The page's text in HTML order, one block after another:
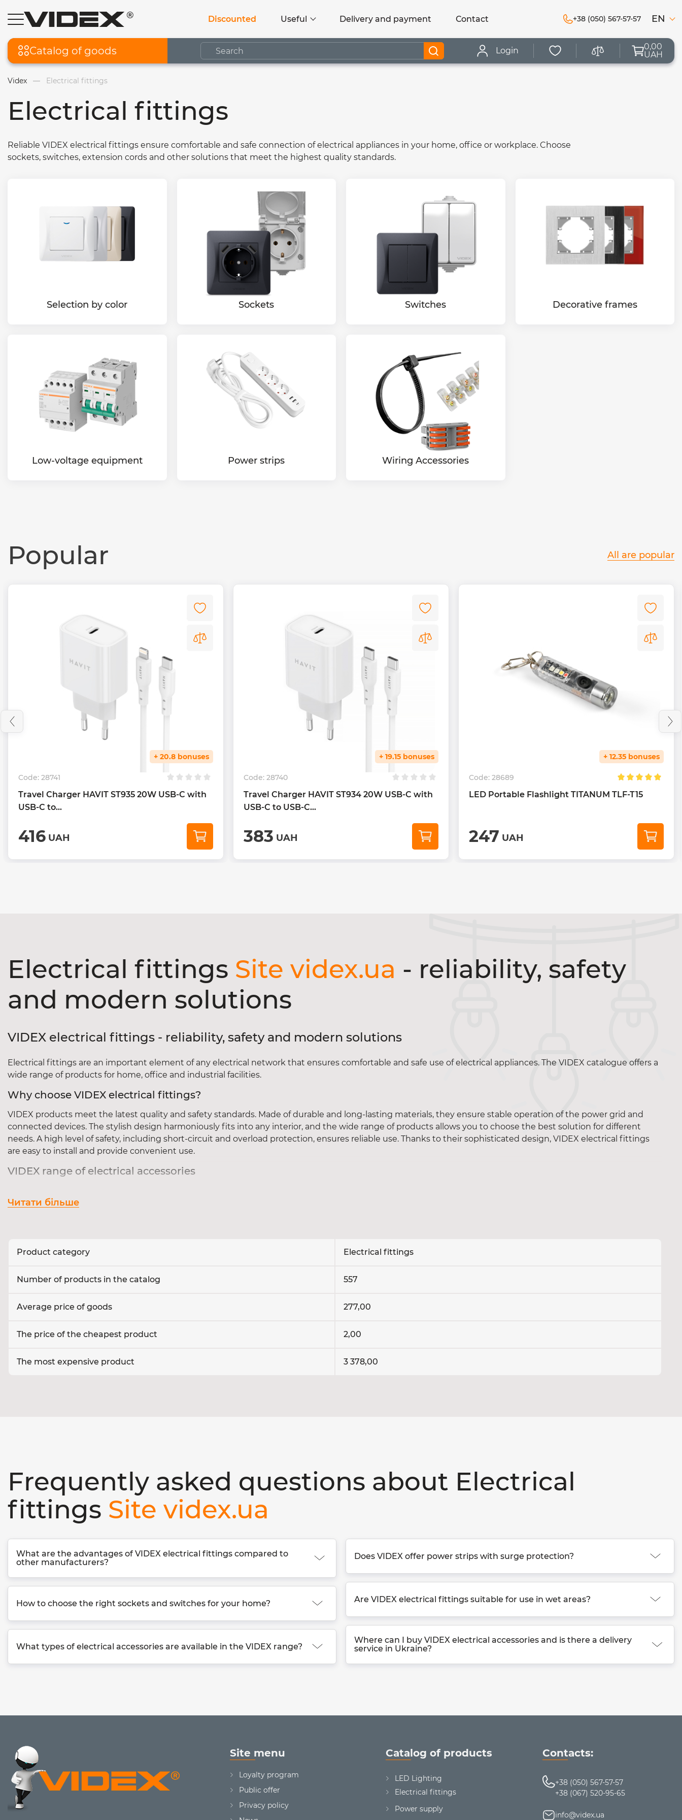
Discounted Useful Delivery and payment Сontact +38 (050) 567-57-57 EN
Catalog of goods Login
0,00
UAH
Videx Electrical fittings
Electrical fittings
Reliable VIDEX electrical fittings ensure comfortable and safe connection of electrical appliances in your home, office or workplace. Choose
sockets, switches, extension cords and other solutions that meet the highest quality standards.
Selection by color Sockets Switches Decorative frames
Low-voltage equipment Power strips Wiring Accessories
Popular All are popular
+ 20.8 bonuses
Code: 28741
Travel Charger HAVIT ST935 20W USB-C with
USB-C to...
416 UAH
+ 19.15 bonuses
Code: 28740
Travel Charger HAVIT ST934 20W USB-C with
USB-C to USB-C...
383 UAH
+ 12.35 bonuses
Code: 28689
LED Portable Flashlight TITANUM TLF-T15
247 UAH
Electrical fittings Site videx.ua - reliability, safety
and modern solutions
VIDEX electrical fittings - reliability, safety and modern solutions
Electrical fittings are an important element of any electrical network that ensures comfortable and safe use of electrical appliances. The VIDEX catalogue offers a
wide range of products for home, office and industrial facilities.
Why choose VIDEX electrical fittings?
VIDEX products meet the latest quality and safety standards. Made of durable and long-lasting materials, they ensure stable operation of the power grid and
connected devices. The stylish design harmoniously fits into any interior, and the wide range of products allows you to choose the best solution for different
needs. A high level of safety, including short-circuit and overload protection, ensures reliable use. Thanks to their sophisticated design, VIDEX electrical fittings
are easy to install and provide convenient use.
VIDEX range of electrical accessories
Thesocketsare standard, waterproof, with grounding and USB ports.
Cables and accessories
- junction boxes, terminal blocks, clamps and other components.
You can buy VIDEX electrical accessories in our online store with delivery throughout Ukraine. Choose quality solutions for a reliable power supply in your home
Читати більше
Product category Electrical fittings
Number of products in the catalog 557
Average price of goods 277,00
The price of the cheapest product 2,00
The most expensive product 3 378,00
Frequently asked questions about Electrical
fittings Site videx.ua
What are the advantages of VIDEX electrical fittings compared to
other manufacturers?
How to choose the right sockets and switches for your home?
What types of electrical accessories are available in the VIDEX range?
Does VIDEX offer power strips with surge protection?
Are VIDEX electrical fittings suitable for use in wet areas?
Where can I buy VIDEX electrical accessories and is there a delivery
service in Ukraine?
Site menu
Loyalty program
Public offer
Privacy policy
Catalog of products
LED Lighting
Electrical fittings
Power supply
Contacts:
+38 (050) 567-57-57
+38 (067) 520-95-65
info@videx.ua